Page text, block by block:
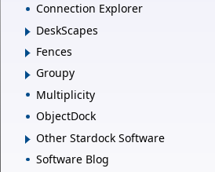
Connection Explorer
DeskScapes
Fences
Groupy
Multiplicity
ObjectDock
Other Stardock Software
Software Blog